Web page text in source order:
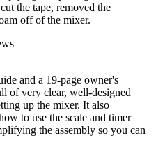
the tape, removed the
off of the mixer.
and a 19-page owner's
of very clear, well-designed
up the mixer. It also
to use the scale and timer
the assembly so you can